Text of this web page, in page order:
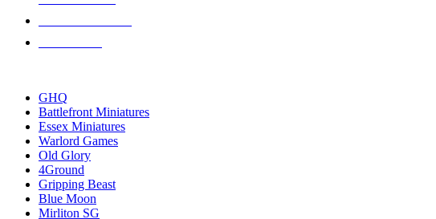
GHQ
Battlefront Miniatures
Essex Miniatures
Warlord Games
Old Glory
4Ground
Gripping Beast
Blue Moon
Mirliton SG